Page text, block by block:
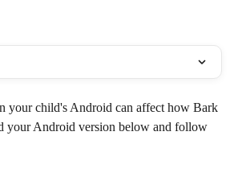
your child's Android can affect how Bark
your Android version below and follow